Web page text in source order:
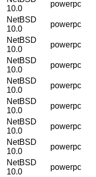
10.0
powerpc
NetBSD
10.0
powerpc
NetBSD
10.0
powerpc
NetBSD
10.0
powerpc
NetBSD
10.0
powerpc
NetBSD
10.0
powerpc
NetBSD
10.0
powerpc
NetBSD
10.0
powerpc
NetBSD
10.0
powerpc